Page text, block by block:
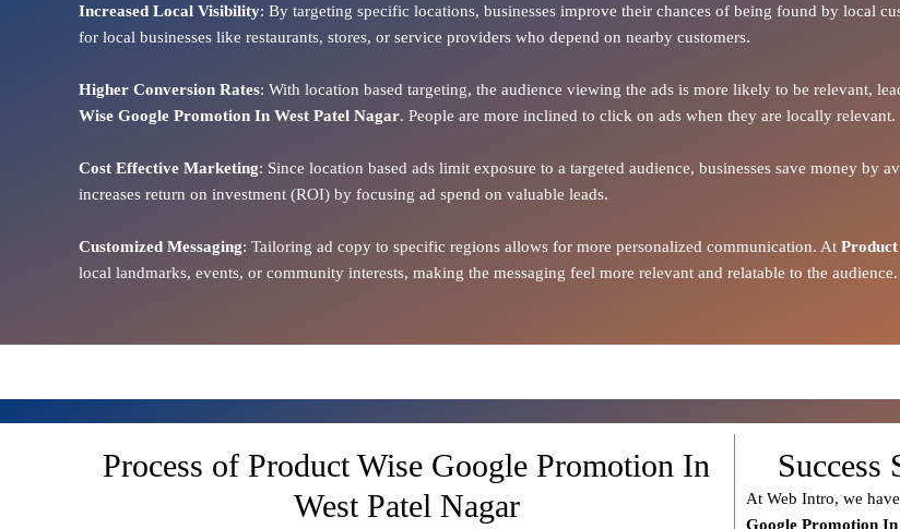
Increased Local Visibility: By targeting specific locations, businesses improve their chances of being found by local
for local businesses like restaurants, stores, or service providers who depend on nearby customers.
Higher Conversion Rates: With location based targeting, the audience viewing the ads is more likely to be relevant,
Wise Google Promotion In West Patel Nagar. People are more inclined to click on ads when they are locally relevant.
Cost Effective Marketing: Since location based ads limit exposure to a targeted audience, businesses save money by
increases return on investment (ROI) by focusing ad spend on valuable leads.
Customized Messaging: Tailoring ad copy to specific regions allows for more personalized communication. At
local landmarks, events, or community interests, making the messaging feel more relevant and relatable to the audience.
Process of Product Wise Google Promotion In
West Patel Nagar
Success
At Web Intro, we
Google Promotion